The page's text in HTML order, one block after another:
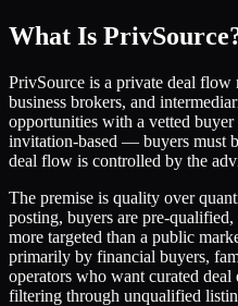
What Is
PrivSource is a private deal
business brokers, and
opportunities with a vetted
invitation-based — buyers must
deal flow is controlled by the
The premise is quality over
posting, buyers are pre-
more targeted than a public
primarily by financial buyers,
operators who want curated
filtering through unqualified